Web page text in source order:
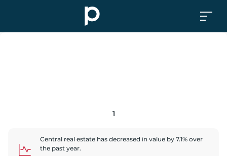
1
Central real estate has decreased in value by 7.1% over
the past year.